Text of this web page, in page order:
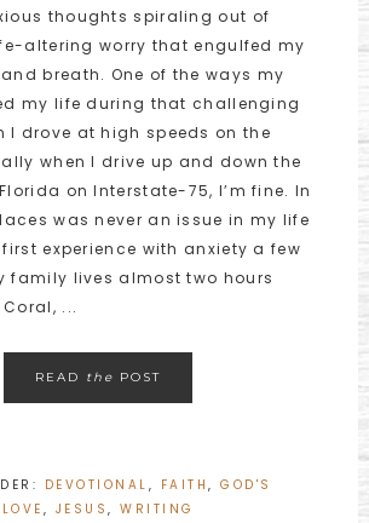
thoughts spiraling out of
altering worry that engulfed my
breath. One of the ways my
my life during that challenging
I drove at high speeds on the
when I drive up and down the
on Interstate-75, I’m fine. In
was never an issue in my life
experience with anxiety a few
family lives almost two hours
...
READ the POST
DEVOTIONAL , FAITH,GOD'S
LOVE , JESUS , WRITING